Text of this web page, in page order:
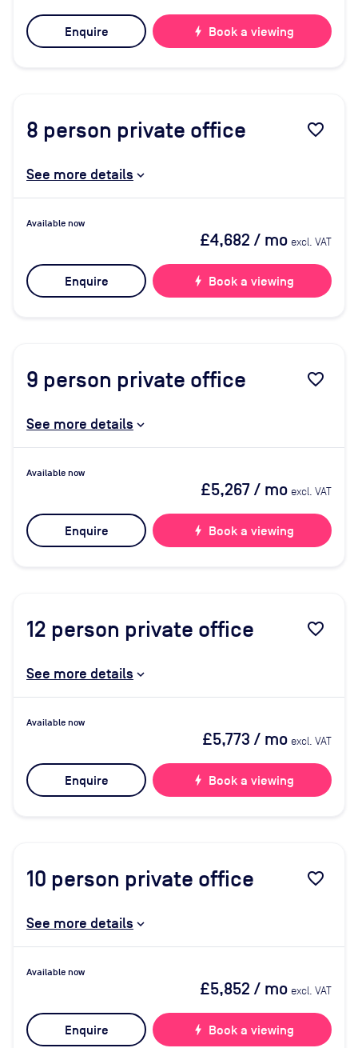
Enquire bolt Book a viewing
8 person private office favorite_border
See more details
Available now
£4,682 / mo excl. VAT
Enquire bolt Book a viewing
9 person private office favorite_border
See more details
Available now
£5,267/ mo excl. VAT
Enquire bolt Book a viewing
12 person private office favorite_border
See more details
Available now
£5,773 / mo excl. VAT
Enquire bolt Book a viewing
10 person private office favorite_border
See more details
Available now
£5,852 / mo excl. VAT
Enquire bolt Book a viewing